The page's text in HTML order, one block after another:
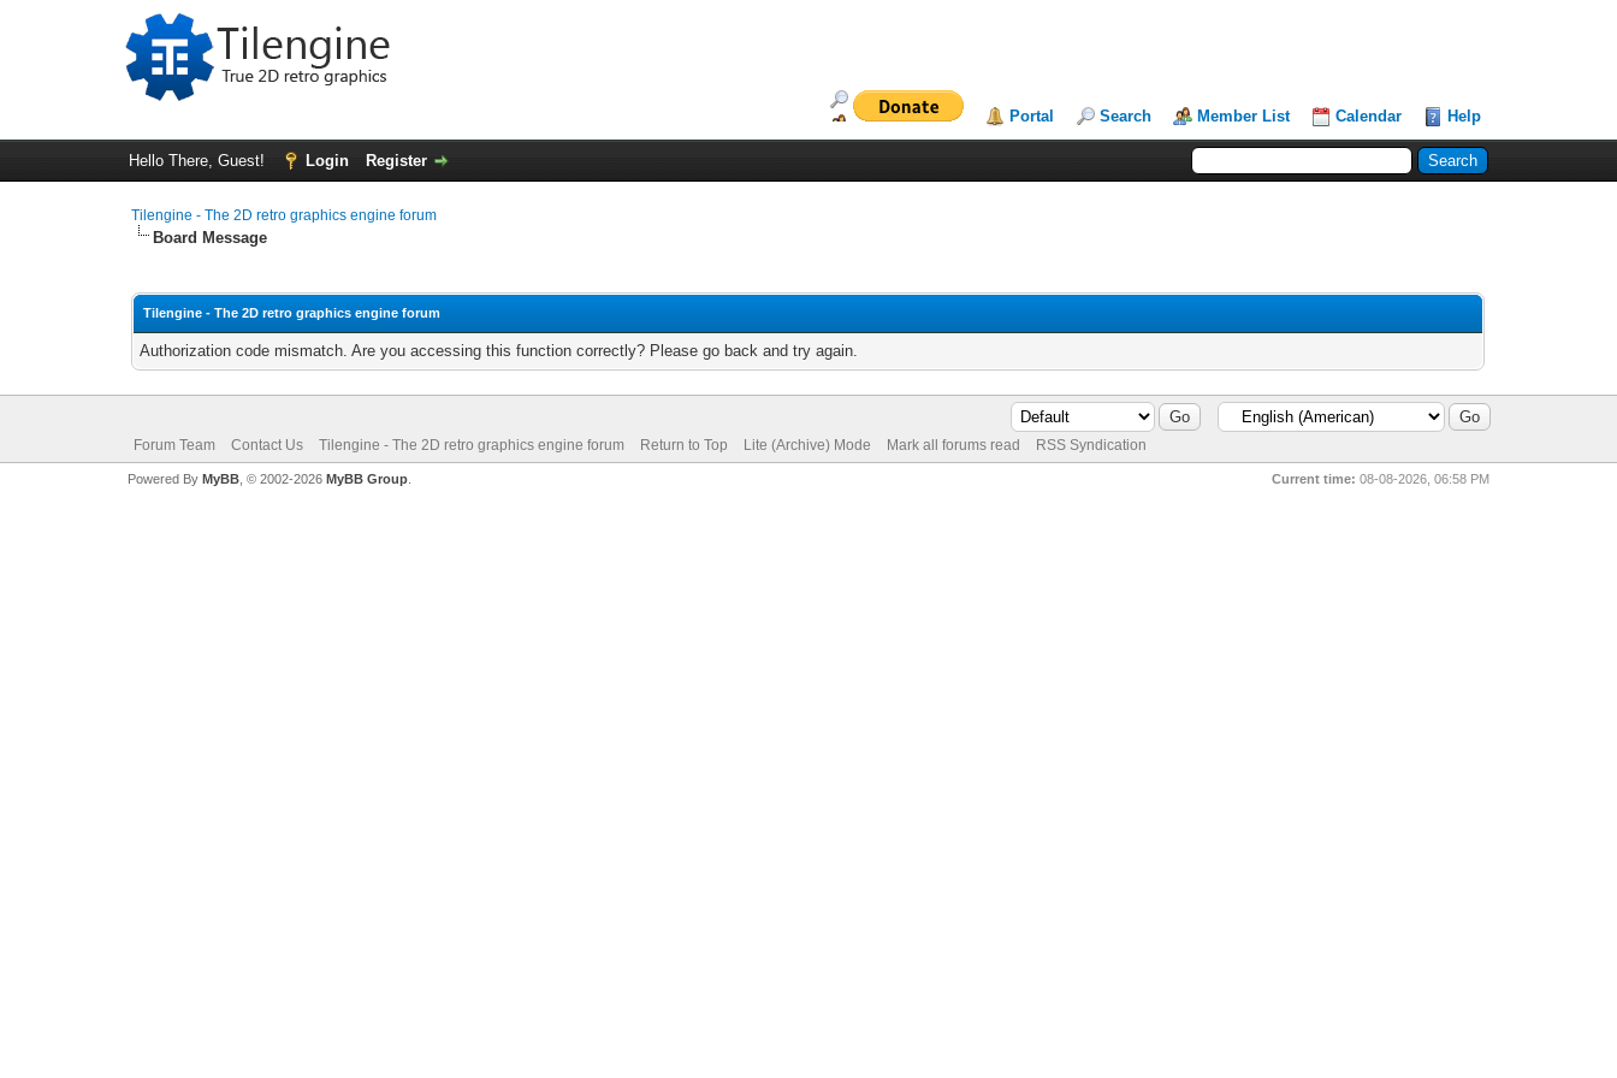
Portal Search Member List Calendar Help
Hello There, Guest! Login Register
Tilengine - The 2D retro graphics engine forum
Board Message
Tilengine - The 2D retro graphics engine forum
Authorization code mismatch. Are you accessing this function correctly? Please go back and try again.
Forum Team Contact Us Tilengine - The 2D retro graphics engine forum Return to Top Lite (Archive) Mode Mark all forums read RSS Syndication
Current time: 08-08-2026, 06:58 PM
Powered By MyBB, © 2002-2026 MyBB Group.